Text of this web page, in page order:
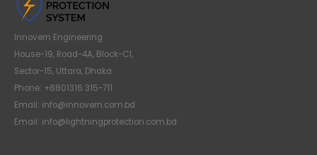
Innovern Engineering
House-19, Road-4A, Block-C1,
Sector-15, Uttara, Dhaka
Phone: +8801316 315-711
Email: info@innovern.com.bd
Email: info@lightningprotection.com.bd